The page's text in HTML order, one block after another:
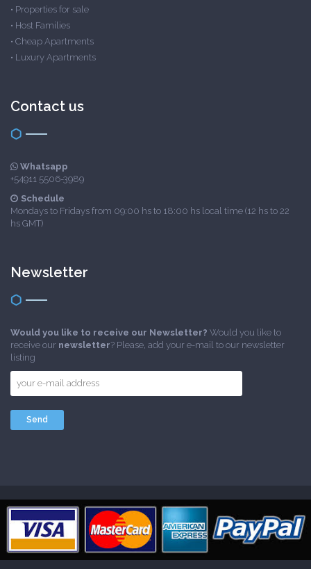
• Properties for sale
• Host Families
• Cheap Apartments
• Luxury Apartments
Contact us
Whatsapp
+54911 5506-3989
Schedule
Mondays to Fridays from 09:00 hs to 18:00 hs local time (12 hs to 22
hs GMT)
Newsletter
Would you like to receive our Newsletter? Would you like to
receive our newsletter? Please, add your e-mail to our newsletter
listing